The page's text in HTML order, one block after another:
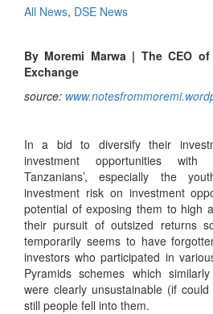
All News, DSE News
By Moremi Marwa | The CEO
Exchange
source:
In a bid to diversify their
investment opportunities
Tanzanians’, especially the
investment risk on investment
potential of exposing them to high
their pursuit of outsized returns
temporarily seems to have
investors who participated in
Pyramids schemes which
were clearly unsustainable (if
still people fell into them.